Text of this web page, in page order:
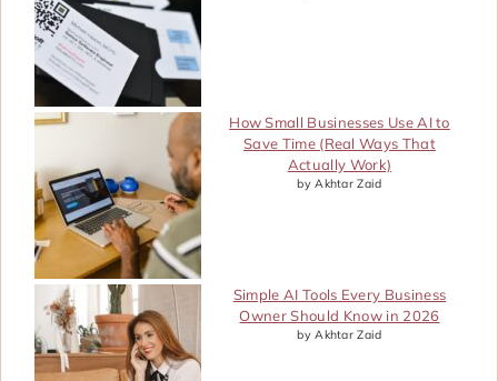
How Small Businesses Use AI to
Save Time (Real Ways That
Actually Work)
by Akhtar Zaid
Simple AI Tools Every Business
Owner Should Know in 2026
by Akhtar Zaid